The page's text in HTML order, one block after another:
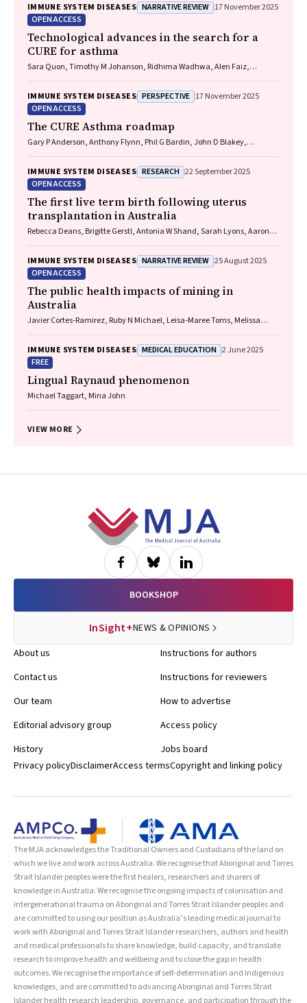
IMMUNE SYSTEM DISEASES NARRATIVE REVIEW 17 November 2025
OPEN ACCESS
Technological advances in the search for a
CURE for asthma
Sara Quon, Timothy M Johanson, Ridhima Wadhwa, Alen Faiz,
IMMUNE SYSTEM DISEASES PERSPECTIVE 17 November 2025
OPEN ACCESS
The CURE Asthma roadmap
Gary P Anderson, Anthony Flynn, Phil G Bardin, John D Blakey,
James, Christine R Jenkins, Sundram Sivamalai, Peter D Sly, Guy B
Marks, Vanessa M McDonald, Judy Wetttenhall
IMMUNE SYSTEM DISEASES RESEARCH 22 September 2025
OPEN ACCESS
The first live term birth following uterus
transplantation in Australia
Rebecca Deans, Brigitte Gerstl, Antonia W Shand, Sarah Lyons, Aaron
Yong, Karen Keung, Kaushalya Arulpragasam, Henry Pleass, King Man
Wan, Eva Kehag, Jana‐Emily Pittman, Mianna Lotz, Maria Fenn, Erin
Nesbitt‐Hawes, Lily Byun, Katrina Tang, Mats Brannstrom, Jason Abbott
IMMUNE SYSTEM DISEASES NARRATIVE REVIEW 25 August 2025
OPEN ACCESS
The public health impacts of mining in
Australia
Javier Cortes‐Ramirez, Ruby N Michael, Leisa‐Maree Toms, Melissa
IMMUNE SYSTEM DISEASES MEDICAL EDUCATION 2 June 2025
FREE
Lingual Raynaud phenomenon
Michael Taggart, Mina John
VIEW MORE
BOOKSHOP
InSight+NEWS & OPINIONS
About us
Contact us
Our team
Editorial advisory group
History
Instructions for authors
Instructions for reviewers
How to advertise
Access policy
Jobs board
Privacy policyDisclaimerAccess termsCopyright and linking policy
The MJA acknowledges the Traditional Owners and Custodians of the land on
which we live and work across Australia. We recognise that Aboriginal and Torres
Strait Islander peoples were the first healers, researchers and sharers of
knowledge in Australia. We recognise the ongoing impacts of colonisation and
intergenerational trauma on Aboriginal and Torres Strait Islander peoples and
are committed to using our position as Australia’s leading medical journal to
work with Aboriginal and Torres Strait Islander researchers, authors and health
and medical professionals to share knowledge, build capacity, and translate
research to improve health and wellbeing and to close the gap in health
outcomes. We recognise the importance of self-determination and Indigenous
knowledges, and are committed to advancing Aboriginal and Torres Strait
Islander health research leadership, governance, and participation through the